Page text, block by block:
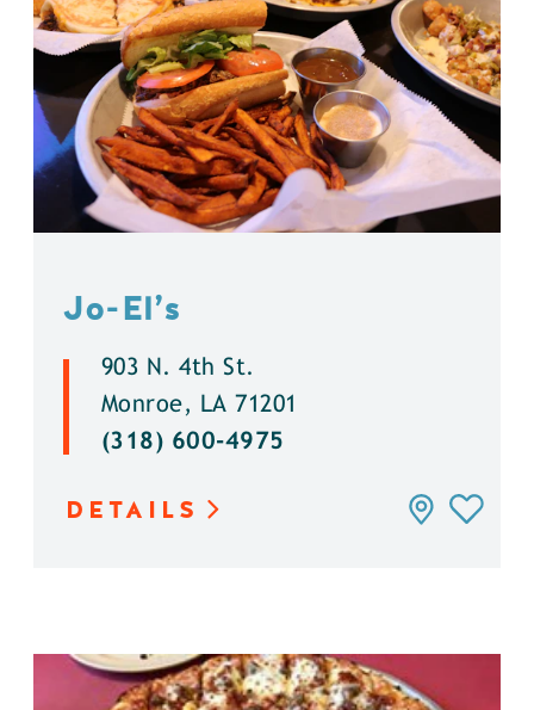
Jo-El’s
903 N. 4th St.
Monroe, LA 71201
(318) 600-4975
DETAILS